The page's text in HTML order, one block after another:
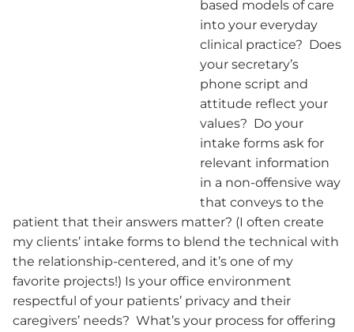
based models of care
into your everyday
clinical practice? Does
your secretary’s
phone script and
attitude reflect your
values? Do your
intake forms ask for
relevant information
in a non-offensive way
that conveys to the
patient that their answers matter? (I often create
my clients’ intake forms to blend the technical with
the relationship-centered, and it’s one of my
favorite projects!) Is your office environment
respectful of your patients’ privacy and their
caregivers’ needs? What’s your process for offering